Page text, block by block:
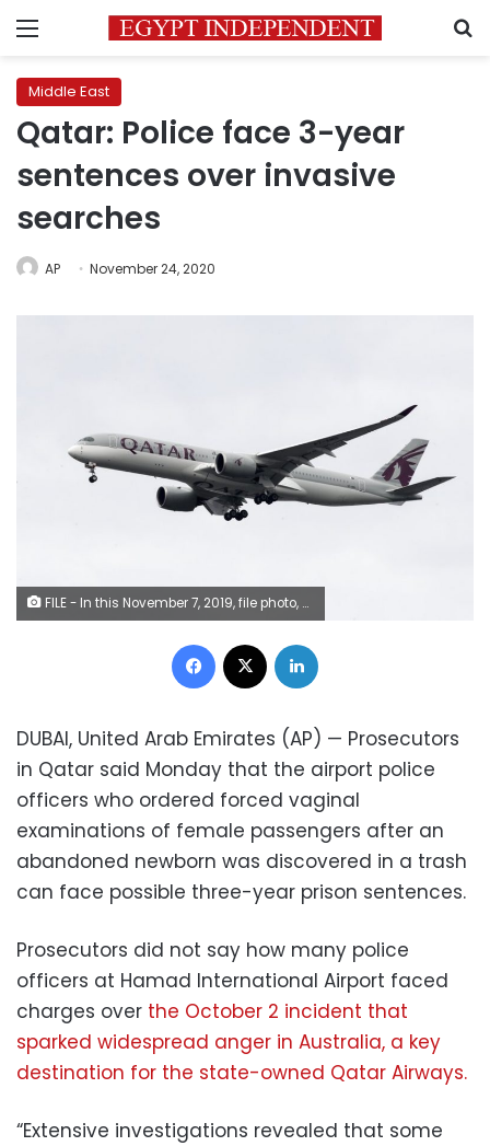
Menu
Middle East
Qatar: Police face 3-year
sentences over invasive
searches
AP November 24, 2020
FILE - In this November 7, 2019, file photo, a Qatar Airways jet approaches Philadelphia International Airport in Philadelphia. Qatar apologized Wednesday, October 28, 2020, after authorities forcibly examined female passengers from a Qatar Airways flight to Australia to try to identify who might have given birth to a newborn baby found abandoned at the airport earlier this month. (AP Photo/Matt Rourke, File)
Facebook
DUBAI, United Arab Emirates (AP) — Prosecutors
in Qatar said Monday that the airport police
officers who ordered forced vaginal
examinations of female passengers after an
abandoned newborn was discovered in a trash
can face possible three-year prison sentences.
Prosecutors did not say how many police
officers at Hamad International Airport faced
charges over the October 2 incident that
sparked widespread anger in Australia, a key
destination for the state-owned Qatar Airways.
“Extensive investigations revealed that some